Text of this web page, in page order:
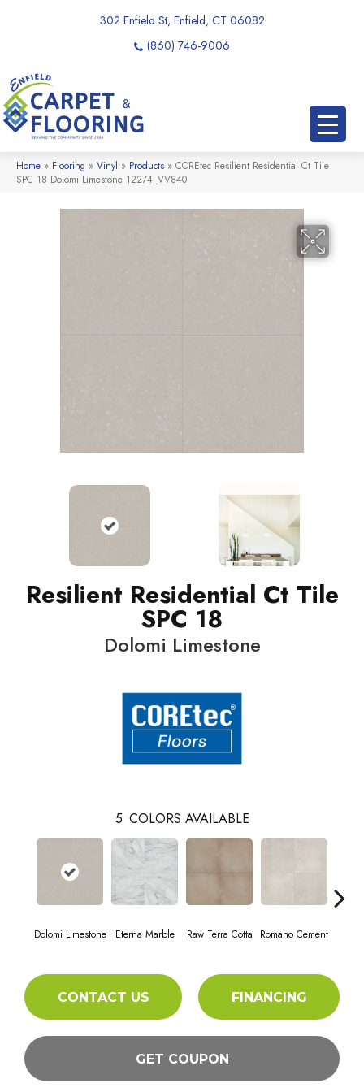
302 Enfield St, Enfield, CT 06082
(860) 746-9006
Home » Flooring » Vinyl » Products » COREtec Resilient Residential Ct Tile
SPC 18 Dolomi Limestone 12274_VV840
Resilient Residential Ct Tile
SPC 18
Dolomi Limestone
5 COLORS AVAILABLE
Dolomi Limestone Eterna Marble Raw Terra Cotta Romano Cement
CONTACT US FINANCING
GET COUPON